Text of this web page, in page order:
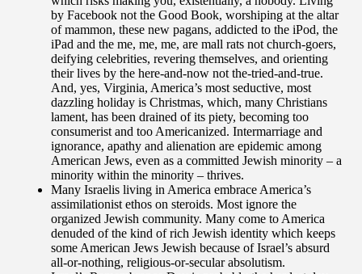
by Facebook not the Good Book, worshiping at the altar
of mammon, these new pagans, addicted to the iPod, the
iPad and the me, me, me, are mall rats not church-goers,
deifying celebrities, revering themselves, and orienting
their lives by the here-and-now not the-tried-and-true.
And, yes, Virginia, America’s most seductive, most
dazzling holiday is Christmas, which, many Christians
lament, has been drained of its piety, becoming too
consumerist and too Americanized. Intermarriage and
ignorance, apathy and alienation are epidemic among
American Jews, even as a committed Jewish minority – a
minority within the minority – thrives.
Many Israelis living in America embrace America’s
assimilationist ethos on steroids. Most ignore the
organized Jewish community. Many come to America
denuded of the kind of rich Jewish identity which keeps
some American Jews Jewish because of Israel’s absurd
all-or-nothing, religious-or-secular absolutism.